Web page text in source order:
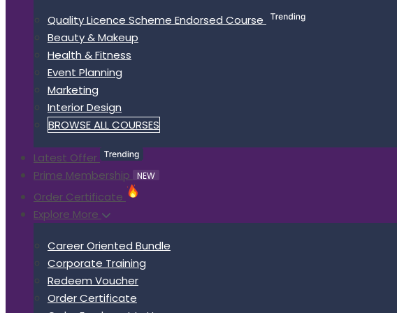
Quality Licence Scheme Endorsed Course
Beauty & Makeup
Health & Fitness
Event Planning
Marketing
Interior Design
BROWSE ALL COURSES
Latest Offer
Prime Membership
NEW
Order Certificate
Explore More
Career Oriented Bundle
Corporate Training
Redeem Voucher
Order Certificate